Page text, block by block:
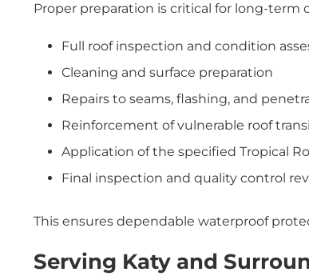
Proper preparation is critical for long-term
Full roof inspection and condition
Cleaning and surface preparation
Repairs to seams, flashing, and
Reinforcement of vulnerable roof
Application of the specified Tropical
Final inspection and quality control
This ensures dependable waterproof
Serving Katy and